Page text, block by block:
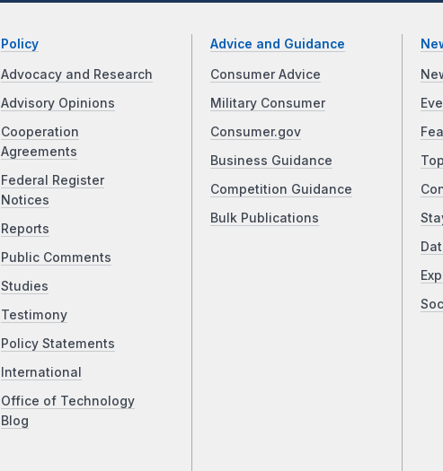
Policy
Advocacy and Research
Advisory Opinions
Cooperation
Agreements
Federal Register
Notices
Reports
Public Comments
Studies
Testimony
Policy Statements
International
Office of Technology
Blog
Advice and Guidance
Consumer Advice
Military Consumer
Consumer.gov
Business Guidance
Competition Guidance
Bulk Publications